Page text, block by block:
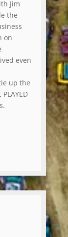
Jim
the
on
even
up the